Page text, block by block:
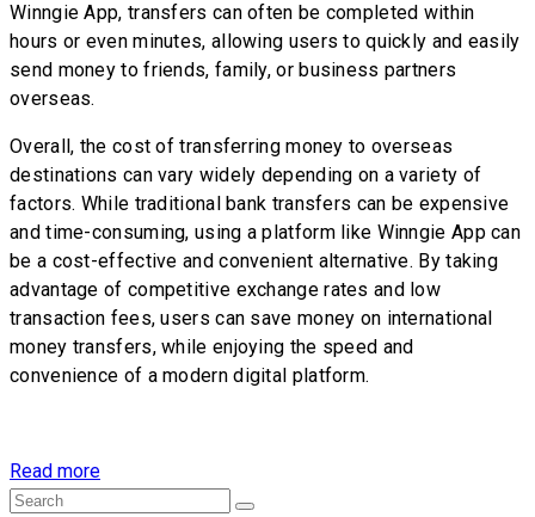
Winngie App, transfers can often be completed within
hours or even minutes, allowing users to quickly and easily
send money to friends, family, or business partners
overseas.
Overall, the cost of transferring money to overseas
destinations can vary widely depending on a variety of
factors. While traditional bank transfers can be expensive
and time-consuming, using a platform like Winngie App can
be a cost-effective and convenient alternative. By taking
advantage of competitive exchange rates and low
transaction fees, users can save money on international
money transfers, while enjoying the speed and
convenience of a modern digital platform.
Read more